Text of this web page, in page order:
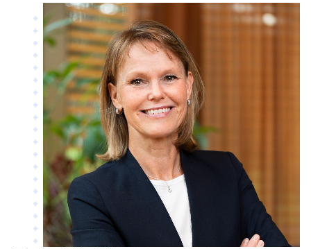
Energy
Innovation Management
Materials
Applied AI
NEWS & EVENTS
ABOUT US
CONTACT US
WORK WITH US